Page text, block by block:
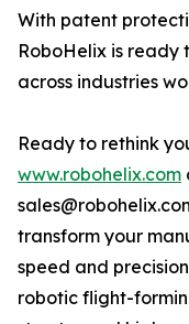
With patent
RoboHelix is ready
across industries
Ready to rethink
www.robohelix.com
transform your
speed and
robotic flight-